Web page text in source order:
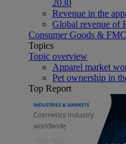
2030
Revenue in the
Global revenue of
Consumer Goods &
Topics
Topic overview
Apparel market
Pet ownership in
Top Report